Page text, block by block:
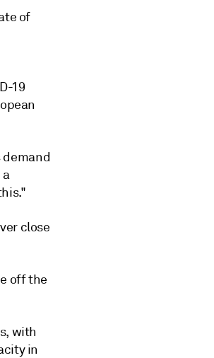
of
19
demand
a
close
off the
with
in